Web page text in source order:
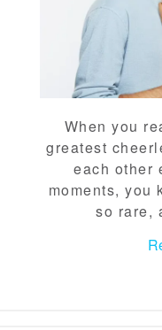
When you
greatest
each other
moments, you
so rare,